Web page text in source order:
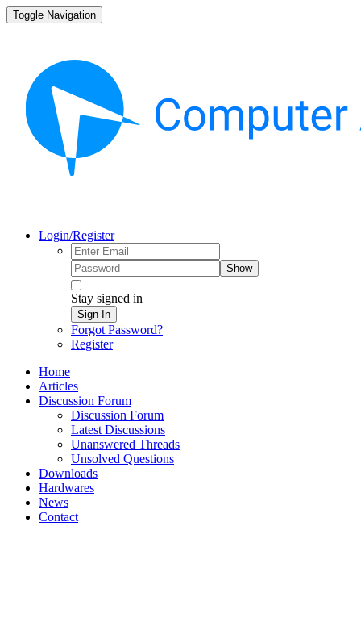
Toggle Navigation
Login/Register
Show
Stay signed in
Sign In
Forgot Password?
Register
Home
Articles
Discussion Forum
Discussion Forum
Latest Discussions
Unanswered Threads
Unsolved Questions
Downloads
Hardwares
News
Contact